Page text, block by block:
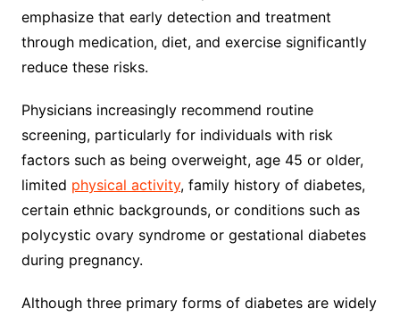
emphasize that early detection and treatment
through medication, diet, and exercise significantly
reduce these risks.
Physicians increasingly recommend routine
screening, particularly for individuals with risk
factors such as being overweight, age 45 or older,
limited physical activity, family history of diabetes,
certain ethnic backgrounds, or conditions such as
polycystic ovary syndrome or gestational diabetes
during pregnancy.
Although three primary forms of diabetes are widely